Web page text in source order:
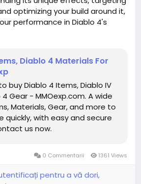
optimizing your build around it,
performance in Diablo 4's
facing Nightmare
bosses,buy duriel mats or
to dominate as a
Diablo-4/Items.html
Diablo 4 Materials For
buy Diablo 4 Items, Diablo IV
Gear - MMOexp.com. A wide
Materials, Gear, and more to
quickly, with easy and secure
us now.
0 Commentarii 1361 Views
pentru a vă dori,